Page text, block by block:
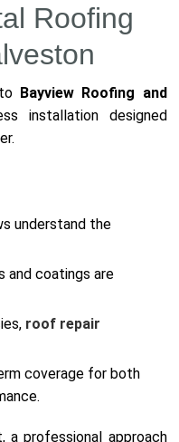
Roofing
Bayview Roofing and
installation designed
understand the
and coatings are
roof repair
coverage for both
a professional approach